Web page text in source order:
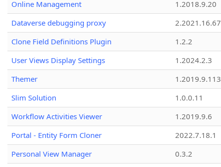
Online Management
1.2018.9.20
Dataverse debugging proxy
2.2021.16.67
Clone Field Definitions Plugin
1.2.2
User Views Display Settings
1.2024.2.3
Themer
1.2019.9.113
Slim Solution
1.0.0.11
Workflow Activities Viewer
1.2019.9.6
Portal - Entity Form Cloner
2022.7.18.1
Personal View Manager
0.3.2